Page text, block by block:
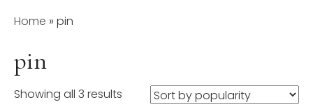
Home » pin
pin
Showing all 3 results Sorted